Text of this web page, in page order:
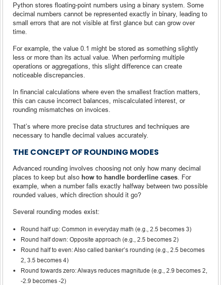
Python stores floating-point numbers using a binary system. Some
decimal numbers cannot be represented exactly in binary, leading to
small errors that are not visible at first glance but can grow over
time.
For example, the value 0.1 might be stored as something slightly
less or more than its actual value. When performing multiple
operations or aggregations, this slight difference can create
noticeable discrepancies.
In financial calculations where even the smallest fraction matters,
this can cause incorrect balances, miscalculated interest, or
rounding mismatches on invoices.
That’s where more precise data structures and techniques are
necessary to handle decimal values accurately.
THE CONCEPT OF ROUNDING MODES
Advanced rounding involves choosing not only how many decimal
places to keep but also how to handle borderline cases . For
example, when a number falls exactly halfway between two possible
rounded values, which direction should it go?
Several rounding modes exist:
Round half up: Common in everyday math (e.g., 2.5 becomes 3)
Round half down: Opposite approach (e.g., 2.5 becomes 2)
Round half to even: Also called banker’s rounding (e.g., 2.5 becomes
2, 3.5 becomes 4)
Round towards zero: Always reduces magnitude (e.g., 2.9 becomes 2,
-2.9 becomes -2)